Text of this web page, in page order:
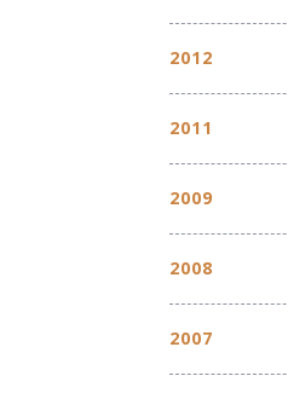
2012
2011
2009
2008
2007